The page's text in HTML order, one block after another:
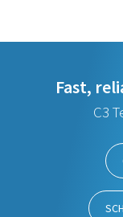
Fast,
C3